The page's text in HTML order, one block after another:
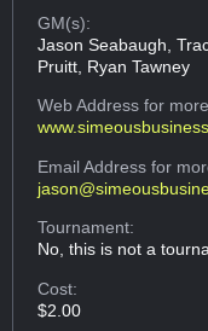
GM(s):
Jason Seabaugh,
Pruitt, Ryan Tawney
Web Addressfor
Email Addressfor
Tournament:
No, this is not a
Cost:
$2.00